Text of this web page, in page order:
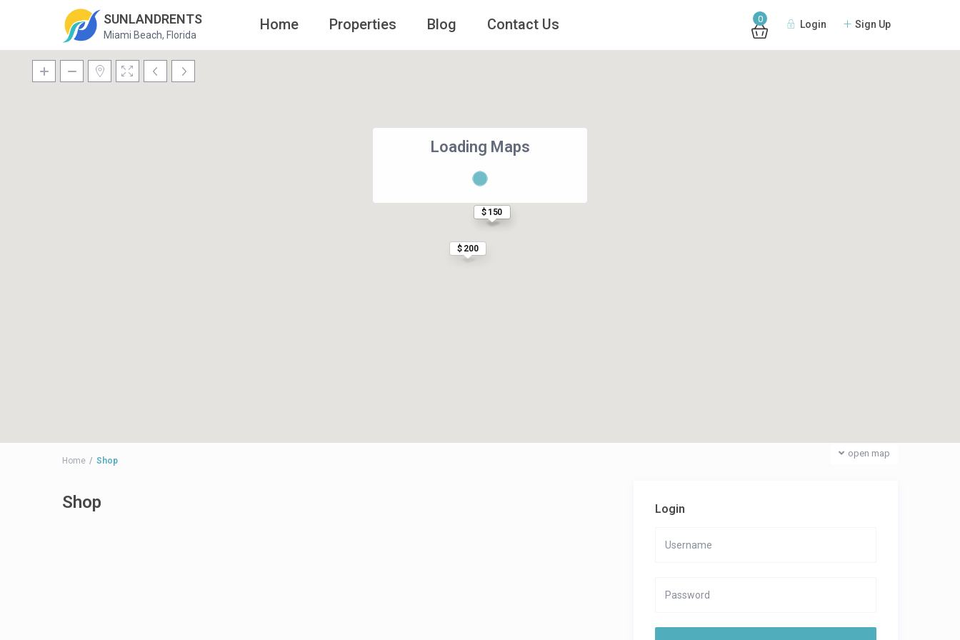
SUNLANDRENTS
Miami Beach, Florida
0 Login Sign Up
Home Properties Blog Contact Us
$ 166
$ 150
$ 200
Loading Maps
open map
Home Shop
Shop Login